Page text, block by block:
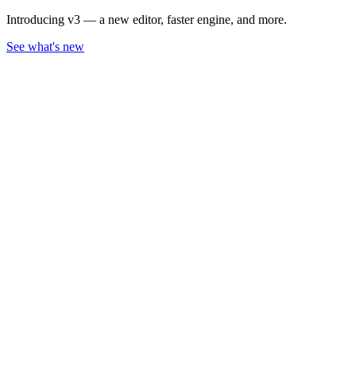
Introducing v3 — a new editor, faster engine, and more.
See what's new